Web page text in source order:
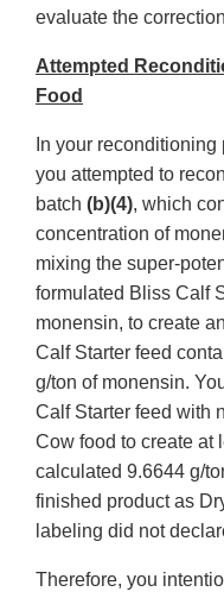
evaluate the
Attempted
Food
In your
you attempted to
batch (b)(4), which
concentration of
mixing the super-
formulated Bliss Calf
monensin, to create
Calf Starter feed
g/ton of monensin.
Calf Starter feed with
Cow food to create at
calculated 9.6644 g/
finished product as
labeling did not
Therefore, you